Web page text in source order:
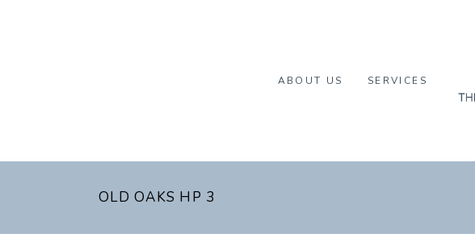
ABOUT US SERVICES
OLD OAKS HP 3